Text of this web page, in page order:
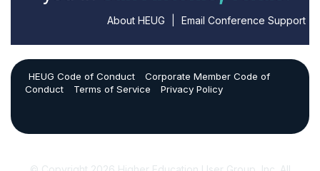
About HEUG Email Conference Support
HEUG Code of Conduct
Corporate Member Code of
Conduct
Terms of Service Privacy Policy